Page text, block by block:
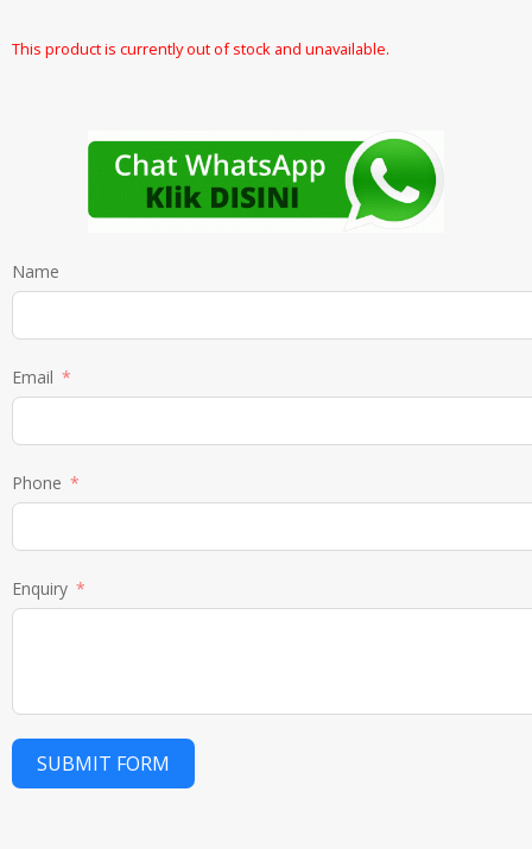
This product is currently out of stock and unavailable.
Name
Email
Phone
Enquiry
SUBMIT FORM